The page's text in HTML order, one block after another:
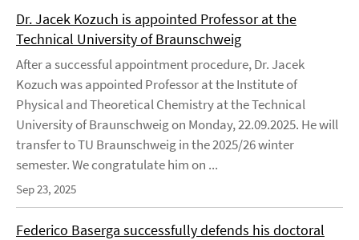
Dr. Jacek Kozuch is appointed Professor at the
Technical University of Braunschweig
After a successful appointment procedure, Dr. Jacek
Kozuch was appointed Professor at the Institute of
Physical and Theoretical Chemistry at the Technical
University of Braunschweig on Monday, 22.09.2025. He will
transfer to TU Braunschweig in the 2025/26 winter
semester. We congratulate him on ...
Sep 23, 2025
Federico Baserga successfully defends his doctoral